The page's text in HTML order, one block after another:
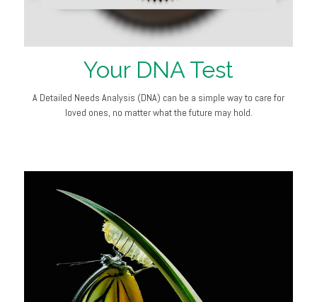
Your DNA Test
A Detailed Needs Analysis (DNA) can be a simple way to care for
loved ones, no matter what the future may hold.